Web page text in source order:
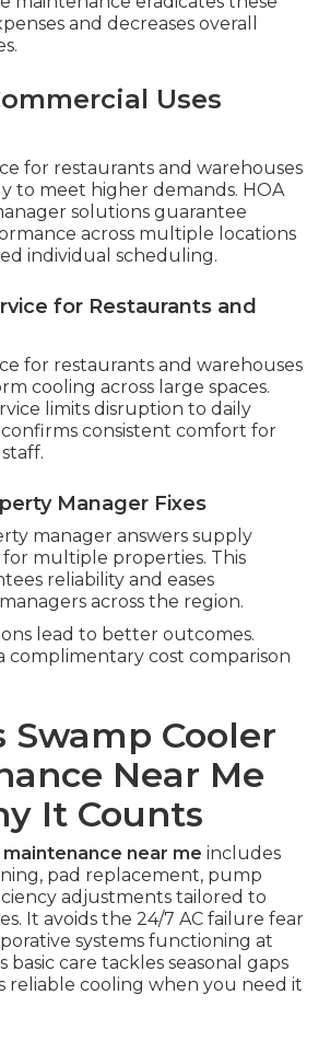
and decreases overall
Uses
for restaurants and warehouses
to meet higher demands. HOA
solutions guarantee
across multiple locations
individual scheduling.
for Restaurants and
for restaurants and warehouses
cooling across large spaces.
limits disruption to daily
consistent comfort for
Manager Fixes
manager answers supply
multiple properties. This
reliability and eases
across the region.
lead to better outcomes.
complimentary cost comparison
Swamp Cooler
Near Me
It Counts
near me includes
pad replacement, pump
adjustments tailored to
It avoids the 24/7 AC failure fear
systems functioning at
basic care tackles seasonal gaps
reliable cooling when you need it